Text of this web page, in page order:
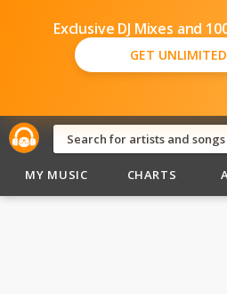
Exclusive DJ Mixes and
GET
MY MUSIC CHARTS